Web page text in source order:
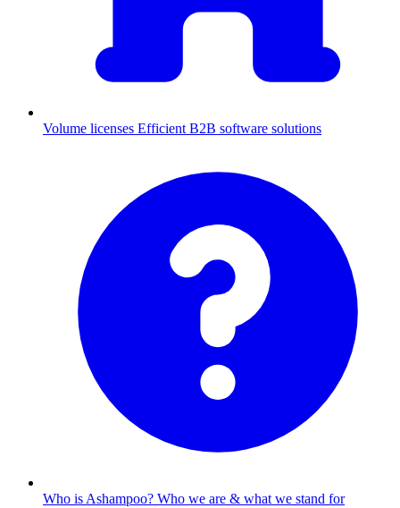
Volume licenses Efficient B2B software solutions
Who is Ashampoo? Who we are & what we stand for